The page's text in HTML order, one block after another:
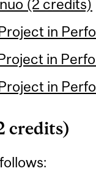
(2 credits)
in
in
in
credits)